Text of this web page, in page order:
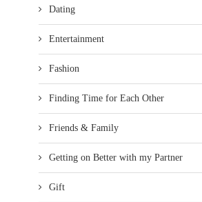
Dating
Entertainment
Fashion
Finding Time for Each Other
Friends & Family
Getting on Better with my Partner
Gift